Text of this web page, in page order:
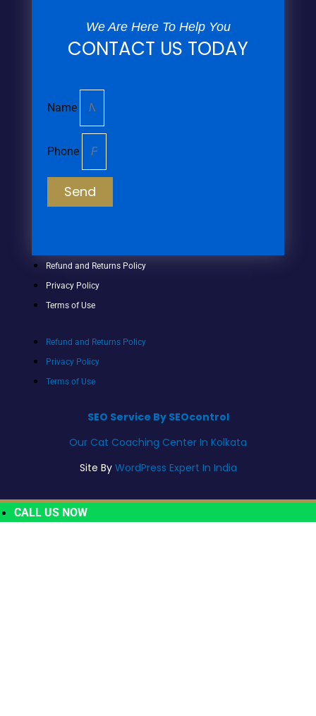
We Are Here To Help You
CONTACT US TODAY
Name
Phone
Send
Refund and Returns Policy
Privacy Policy
Terms of Use
Refund and Returns Policy
Privacy Policy
Terms of Use
SEO Service By SEOcontrol
Our Cat Coaching Center In Kolkata
Site By WordPress Expert In India
CALL US NOW